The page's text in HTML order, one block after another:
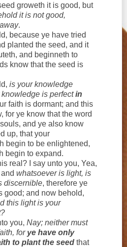
groweth it is good, but
it is not good,
.
because ye have tried
planted the seed, and it
and beginneth to
know that the seed is
is your knowledge
is perfectin
faith is dormant; and this
for ye know that the word
and ye also know
up, that your
begin to be enlightened,
begin to expand.
real? I say unto you, Yea,
whatsoever is light, is
discernible, therefore ye
good; and now behold,
this light is your
you, Nay; neither must
for ye have only
to plant the seed that